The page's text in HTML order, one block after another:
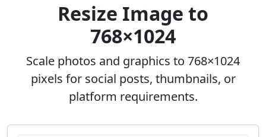
Resize Image to
768×1024
Scale photos and graphics to 768×1024
pixels for social posts, thumbnails, or
platform requirements.